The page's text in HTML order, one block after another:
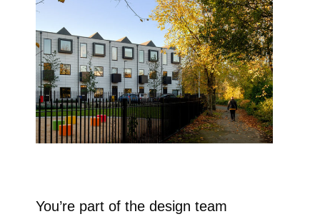
You’re part of the design team